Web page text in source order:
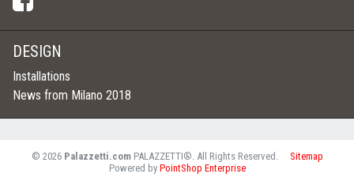
DESIGN
Installations
News from Milano 2018
© 2026 Palazzetti.comPALAZZETTI®. All Rights Reserved. Sitemap
Powered by PointShop Enterprise